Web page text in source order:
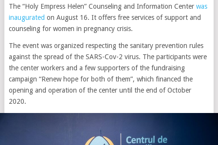
The “Holy Empress Helen” Counseling and Information Center was
inaugurated on August 16. It offers free services of support and
counseling for women in pregnancy crisis.
The event was organized respecting the sanitary prevention rules
against the spread of the SARS-Cov-2 virus. The participants were
the center workers and a few supporters of the fundraising
campaign “Renew hope for both of them”, which financed the
opening and operation of the center until the end of October
2020.